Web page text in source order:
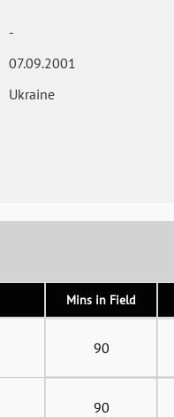
-
07.09.2001
Ukraine
Mins in Field
90
90